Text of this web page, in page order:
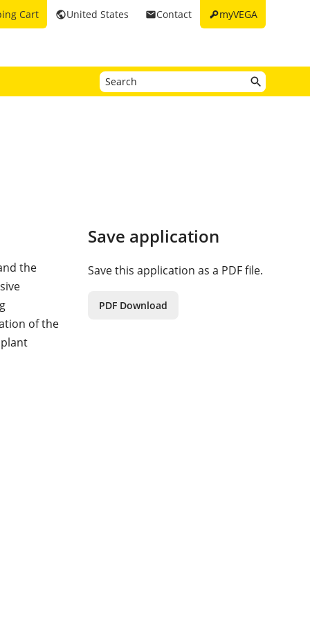
keymyVEGA
emailContact
publicUnited States
Cart
the
of the
Save application
Save this application as a PDF file.
PDF Download